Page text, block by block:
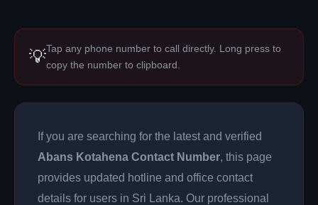
💡Tap any phone number to call directly. Long press to
copy the number to clipboard.
If you are searching for the latest and verified
Abans Kotahena Contact Number, this page
provides updated hotline and office contact
details for users in Sri Lanka. Our professional